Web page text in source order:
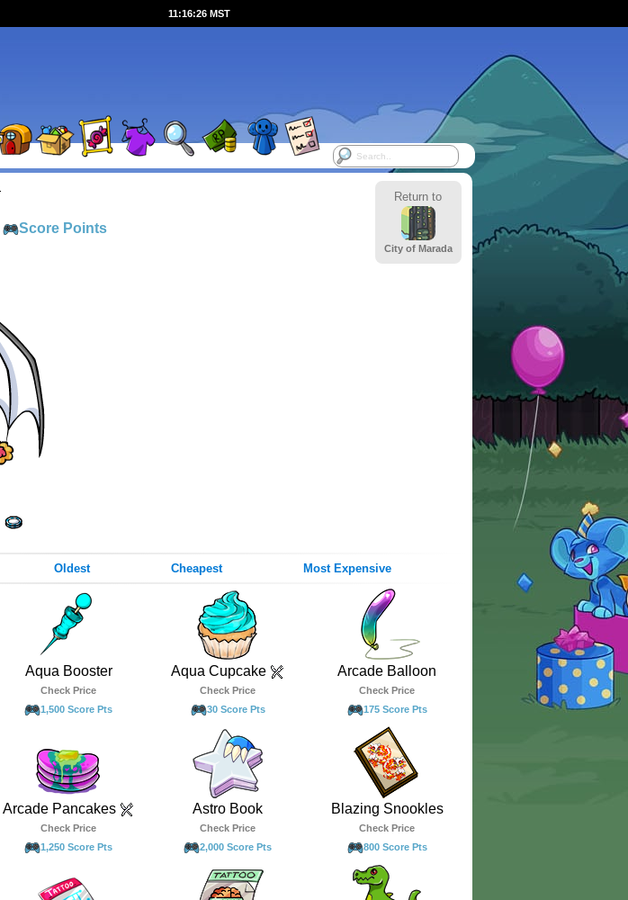
11:16:27 MST
Return to
City of Marada
Score Points
Oldest Cheapest Most Expensive
Aqua Booster
Check Price
1,500 Score Pts
Aqua Cupcake
Check Price
30 Score Pts
Arcade Balloon
Check Price
175 Score Pts
Arcade Pancakes
Check Price
1,250 Score Pts
Astro Book
Check Price
2,000 Score Pts
Blazing Snookles
Check Price
800 Score Pts